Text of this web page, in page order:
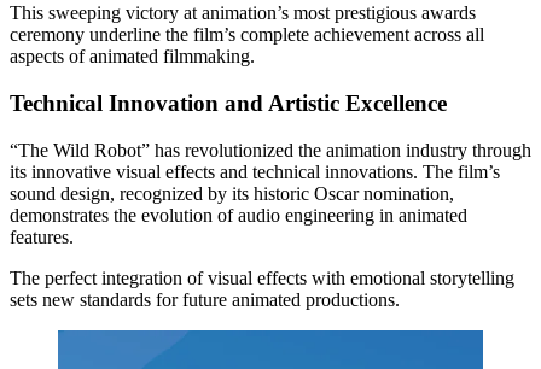
This sweeping victory at animation’s most prestigious awards
ceremony underline the film’s complete achievement across all
aspects of animated filmmaking.
Technical Innovation and Artistic Excellence
“The Wild Robot” has revolutionized the animation industry through
its innovative visual effects and technical innovations. The film’s
sound design, recognized by its historic Oscar nomination,
demonstrates the evolution of audio engineering in animated
features.
The perfect integration of visual effects with emotional storytelling
sets new standards for future animated productions.